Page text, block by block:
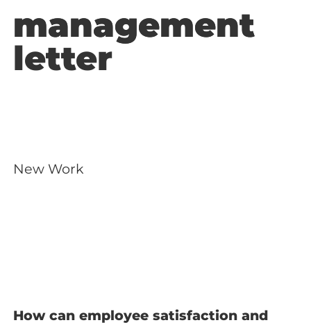
management
management
letter
New Work
How can employee satisfaction and